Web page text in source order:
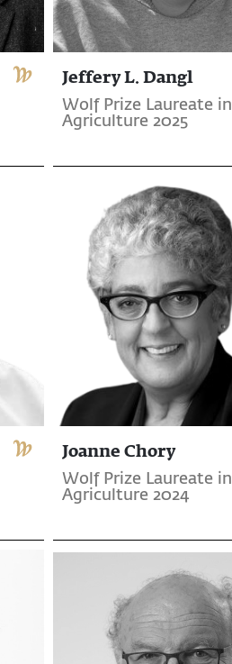
Jeffery L. Dangl
Wolf Prize Laureate in
Agriculture 2025
Joanne Chory
Wolf Prize Laureate in
Agriculture 2024